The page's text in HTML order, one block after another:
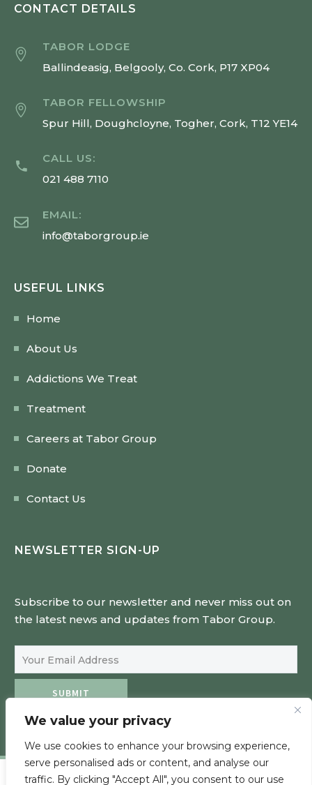
We value your privacy
We use cookies to enhance your browsing experience,
serve personalised ads or content, and analyse our
traffic. By clicking "Accept All", you consent to our use
CONTACT DETAILS
TABOR LODGE
Ballindeasig, Belgooly, Co. Cork, P17 XP04
TABOR FELLOWSHIP
Spur Hill, Doughcloyne, Togher, Cork, T12 YE14
CALL US:
021 488 7110
EMAIL:
info@taborgroup.ie
USEFUL LINKS
Home
About Us
Addictions We Treat
Treatment
Careers at Tabor Group
Donate
Contact Us
NEWSLETTER SIGN-UP
Subscribe to our newsletter and never miss out on
the latest news and updates from Tabor Group.
SUBMIT